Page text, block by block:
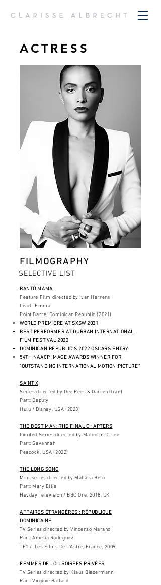
ACTRESS
FILMOGRAPHY
SELECTIVE LIST
BANTÚ MAMA
Feature Film directed by Ivan Herrera
Lead : Emma
Point Barre, Dominican Republic (2021)
WORLD PREMIERE AT SXSW 2021
BEST PERFORMER AT DURBAN INTERNATIONAL
FILM FESTIVAL 2022
DOMINICAN REPUBLIC'S 2022 OSCARS ENTRY
54TH NAACP IMAGE AWARDS WINNER FOR
"OUTSTANDING INTERNATIONAL MOTION PICTURE"
SAINT X
Series directed by Dee Rees & Darren Grant
Part: Deputy
Hulu / Disney, USA (2023)
THE BEST MAN: THE FINAL CHAPTERS
Limited Series directed by Malcolm D. Lee
Part: Savannah
Peacock, USA (2022)
THE LONG SONG
Mini-series directed by Mahalia Belo
Part: Mary Ellis
Heyday Television / BBC One, 2018, UK
AFFAIRES ÉTRANGÈRES : RÉPUBLIQUE
DOMINICAINE
TV Series directed by Vincenzo Marano
Part: Amelia Rodriguez
TF1 / Les Films De L'Astre, France, 2009
FEMMES DE LOI : SOIRÉES PRIVÉES
TV Series directed by Klaus Biedermann
Part: Virginie Ballard